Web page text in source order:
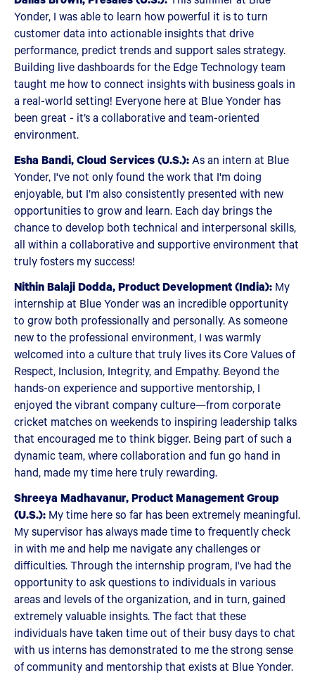
Yonder, I was able to learn how powerful it is to turn
customer data into actionable insights that drive
performance, predict trends and support sales strategy.
Building live dashboards for the Edge Technology team
taught me how to connect insights with business goals in
a real-world setting! Everyone here at Blue Yonder has
been great - it’s a collaborative and team-oriented
environment.
Esha Bandi, Cloud Services (U.S.): As an intern at Blue
Yonder, I've not only found the work that I'm doing
enjoyable, but I’m also consistently presented with new
opportunities to grow and learn. Each day brings the
chance to develop both technical and interpersonal skills,
all within a collaborative and supportive environment that
truly fosters my success!
Nithin Balaji Dodda, Product Development (India): My
internship at Blue Yonder was an incredible opportunity
to grow both professionally and personally. As someone
new to the professional environment, I was warmly
welcomed into a culture that truly lives its Core Values of
Respect, Inclusion, Integrity, and Empathy. Beyond the
hands-on experience and supportive mentorship, I
enjoyed the vibrant company culture—from corporate
cricket matches on weekends to inspiring leadership talks
that encouraged me to think bigger. Being part of such a
dynamic team, where collaboration and fun go hand in
hand, made my time here truly rewarding.
Shreeya Madhavanur, Product Management Group
(U.S.): My time here so far has been extremely meaningful.
My supervisor has always made time to frequently check
in with me and help me navigate any challenges or
difficulties. Through the internship program, I've had the
opportunity to ask questions to individuals in various
areas and levels of the organization, and in turn, gained
extremely valuable insights. The fact that these
individuals have taken time out of their busy days to chat
with us interns has demonstrated to me the strong sense
of community and mentorship that exists at Blue Yonder.